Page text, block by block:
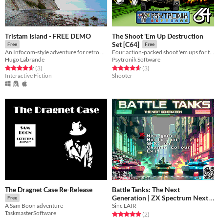
Tristam Island - FREE DEMO
Free
An Infocom-style adventure for retro computers
Hugo Labrande
Rated 4.7 out of 5 stars
(3total ratings
)
Interactive Fiction
The Shoot 'Em Up Destruction
Set [C64]
Free
Four action-packed shoot 'em ups for the C64!
Psytronik Software
Rated 4.7 out of 5 stars
(3total ratings
)
Shooter
The Dragnet Case Re-Release
Free
A Sam Boon adventure
TaskmasterSoftware
Battle Tanks: The Next
Generation | ZX Spectrum Next
Free
Sinc LAIR
Rated 5.0 out of 5 stars
(2total ratings
)